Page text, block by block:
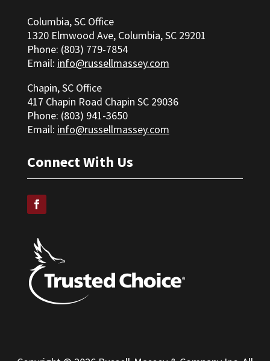
Columbia, SC Office
1320 Elmwood Ave, Columbia, SC 29201
Phone: (803) 779-7854
Email: info@russellmassey.com
Chapin, SC Office
417 Chapin Road Chapin SC 29036
Phone: (803) 941-3650
Email: info@russellmassey.com
Connect With Us